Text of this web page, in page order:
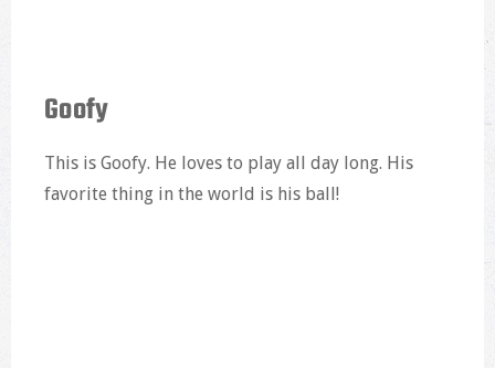
Goofy
This is Goofy. He loves to play all day long. His
favorite thing in the world is his ball!